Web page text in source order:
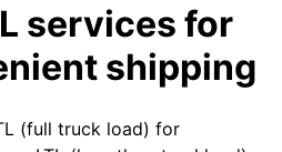
services for
shipping
(full truck load) for